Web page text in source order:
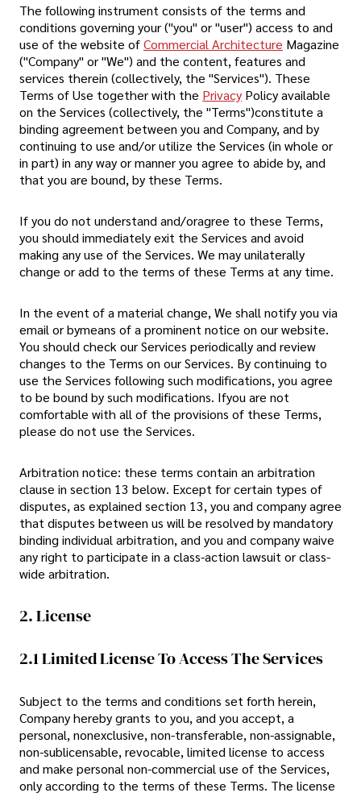
The following instrument consists of the terms and
conditions governing your ("you" or "user") access to and
use of the website ofCommercial Architecture Magazine
("Company" or "We") and the content, features and
services therein (collectively, the "Services"). These
Terms of Use together with the Privacy Policy available
on the Services (collectively, the "Terms")constitute a
binding agreement between you and Company, and by
continuing to use and/or utilize the Services (in whole or
in part) in any way or manner you agree to abide by, and
that you are bound, by these Terms.
If you do not understand and/oragree to these Terms,
you should immediately exit the Services and avoid
making any use of the Services. We may unilaterally
change or add to the terms of these Terms at any time.
In the event of a material change, We shall notify you via
email or bymeans of a prominent notice on our website.
You should check our Services periodically and review
changes to the Terms on our Services. By continuing to
use the Services following such modifications, you agree
to be bound by such modifications. Ifyou are not
comfortable with all of the provisions of these Terms,
please do not use the Services.
Arbitration notice: these terms contain an arbitration
clause in section 13 below. Except for certain types of
disputes, as explained section 13, you and company agree
that disputes between us will be resolved by mandatory
binding individual arbitration, and you and company waive
any right to participate in a class-action lawsuit or class-
wide arbitration.
2. License
2.1 Limited License To Access The Services
Subject to the terms and conditions set forth herein,
Company hereby grants to you, and you accept, a
personal, nonexclusive, non-transferable, non-assignable,
non-sublicensable, revocable, limited license to access
and make personal non-commercial use of the Services,
only according to the terms of these Terms. The license